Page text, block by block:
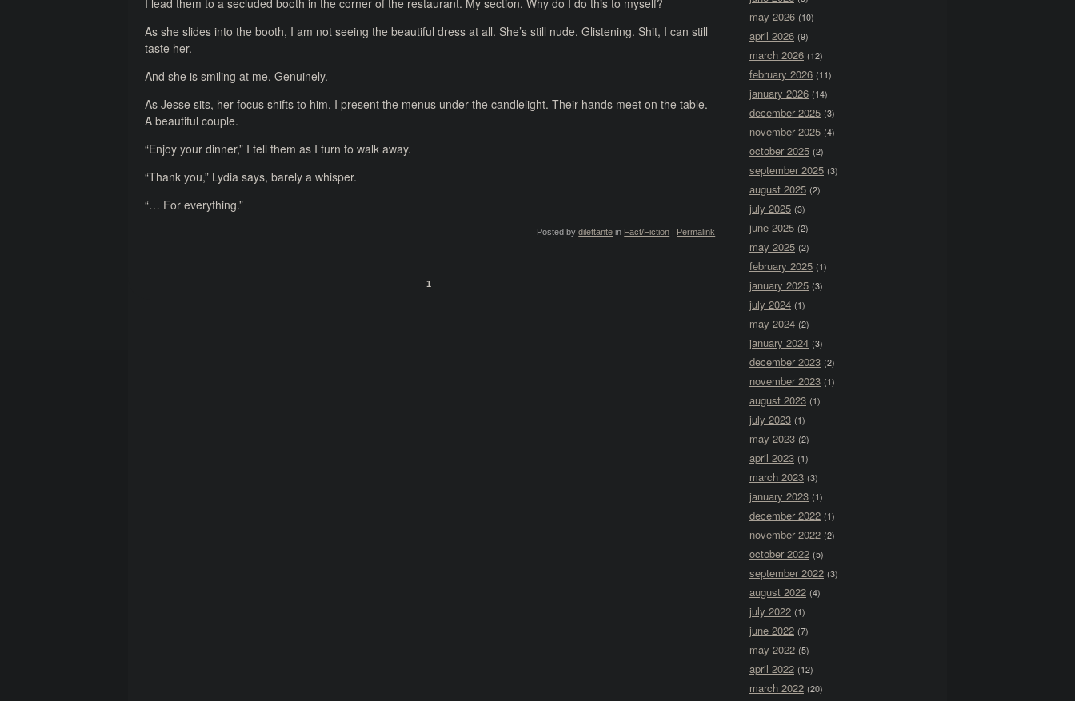
may 2026 (10)
april 2026 (9)
march 2026 (12)
february 2026 (11)
january 2026 (14)
december 2025 (3)
november 2025 (4)
october 2025 (2)
september 2025 (3)
august 2025 (2)
july 2025 (3)
june 2025 (2)
may 2025 (2)
february 2025 (1)
january 2025 (3)
july 2024 (1)
may 2024 (2)
january 2024 (3)
december 2023 (2)
november 2023 (1)
august 2023 (1)
july 2023 (1)
may 2023 (2)
april 2023 (1)
march 2023 (3)
january 2023 (1)
december 2022 (1)
november 2022 (2)
october 2022 (5)
september 2022 (3)
august 2022 (4)
july 2022 (1)
june 2022 (7)
may 2022 (5)
april 2022 (12)
march 2022 (20)
I lead them to a secluded booth in the corner of the restaurant. My section. Why do I do this to myself?
As she slides into the booth, I am not seeing the beautiful dress at all. She’s still nude. Glistening. Shit, I can still
taste her.
And she is smiling at me. Genuinely.
As Jesse sits, her focus shifts to him. I present the menus under the candlelight. Their hands meet on the table.
A beautiful couple.
“Enjoy your dinner,” I tell them as I turn to walk away.
“Thank you,” Lydia says, barely a whisper.
“… For everything.”
Posted bydilettante in Fact/Fiction | Permalink
1